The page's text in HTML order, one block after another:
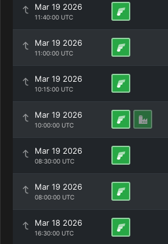
Mar 19 2026
11:40:00 UTC
Mar 19 2026
11:00:00 UTC
Mar 19 2026
10:15:00 UTC
Mar 19 2026
10:00:00 UTC
Mar 19 2026
08:30:00 UTC
Mar 19 2026
08:00:00 UTC
Mar 18 2026
16:30:00 UTC